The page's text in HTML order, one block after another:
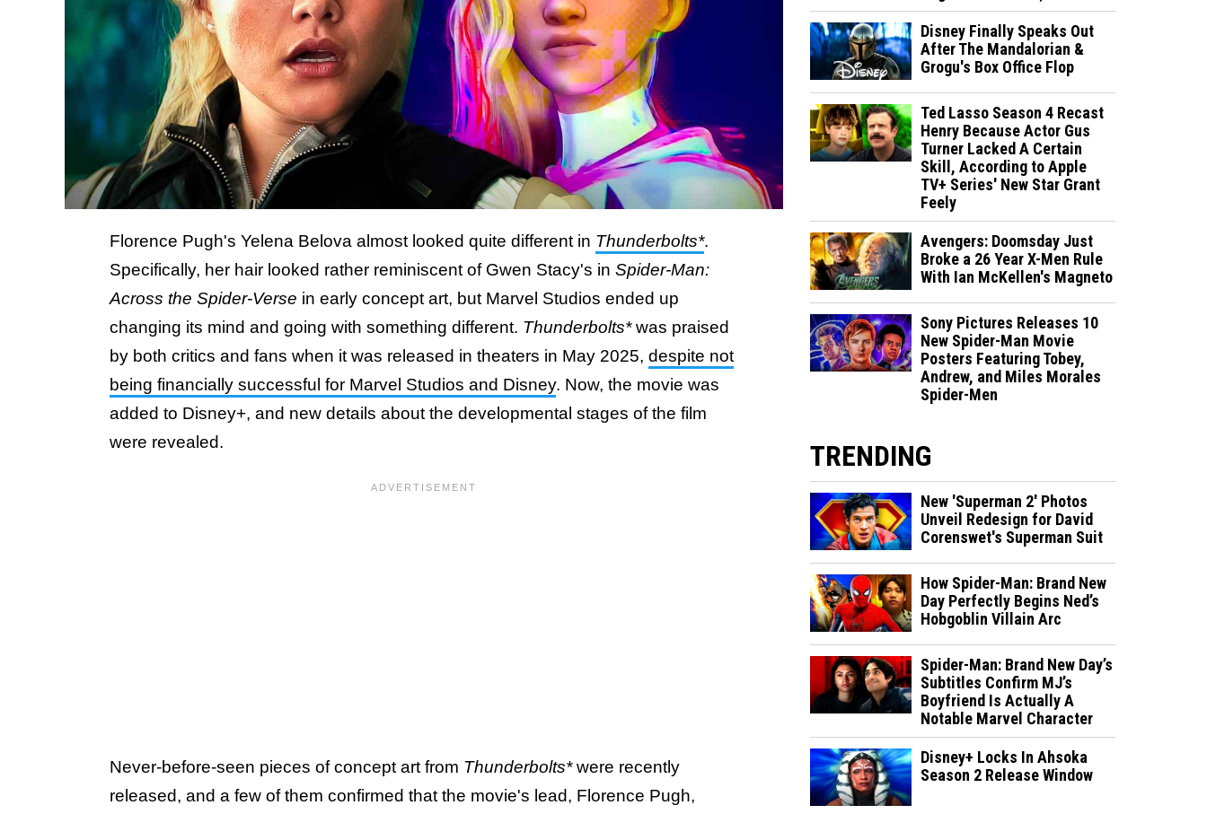
Florence Pugh's Yelena Belova almost looked quite different in Thunderbolts*.
Specifically, her hair looked rather reminiscent of Gwen Stacy's in Spider-Man:
Across the Spider-Verse in early concept art, but Marvel Studios ended up
changing its mind and going with something different. Thunderbolts*was praised
by both critics and fans when it was released in theaters in May 2025, despite not
being financially successful for Marvel Studios and Disney. Now, the movie was
added to Disney+, and new details about the developmental stages of the film
were revealed.
Never-before-seen pieces of concept art from Thunderbolts*were recently
released, and a few of them confirmed that the movie's lead, Florence Pugh,
Disney Finally Speaks Out
After The Mandalorian &
Grogu's Box Office Flop
Ted Lasso Season 4 Recast
Henry Because Actor Gus
Turner Lacked A Certain
Skill, According to Apple
TV+ Series' New Star Grant
Feely
Avengers: Doomsday Just
Broke a 26 Year X-Men Rule
With Ian McKellen's Magneto
Sony Pictures Releases 10
New Spider-Man Movie
Posters Featuring Tobey,
Andrew, and Miles Morales
Spider-Men
TRENDING
New 'Superman 2' Photos
Unveil Redesign for David
Corenswet's Superman Suit
How Spider-Man: Brand New
Day Perfectly Begins Ned’s
Hobgoblin Villain Arc
Spider-Man: Brand New Day’s
Subtitles Confirm MJ’s
Boyfriend Is Actually A
Notable Marvel Character
Disney+ Locks In Ahsoka
Season 2 Release Window